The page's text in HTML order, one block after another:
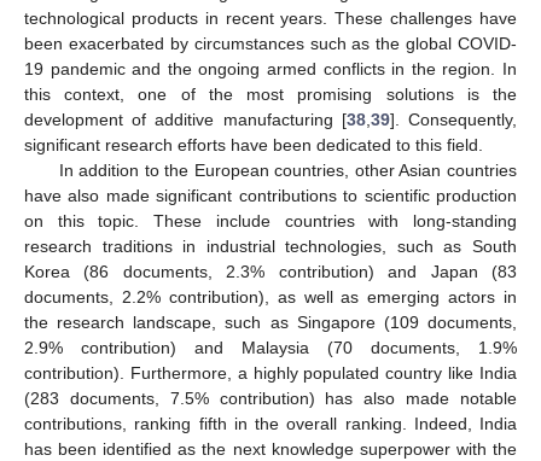
technological products in recent years. These challenges have
been exacerbated by circumstances such as the global COVID-
19 pandemic and the ongoing armed conflicts in the region. In
this context, one of the most promising solutions is the
development of additive manufacturing [38, 39]. Consequently,
significant research efforts have been dedicated to this field.
In addition to the European countries, other Asian countries
have also made significant contributions to scientific production
on this topic. These include countries with long-standing
research traditions in industrial technologies, such as South
Korea (86 documents, 2.3% contribution) and Japan (83
documents, 2.2% contribution), as well as emerging actors in
the research landscape, such as Singapore (109 documents,
2.9% contribution) and Malaysia (70 documents, 1.9%
contribution). Furthermore, a highly populated country like India
(283 documents, 7.5% contribution) has also made notable
contributions, ranking fifth in the overall ranking. Indeed, India
has been identified as the next knowledge superpower with the